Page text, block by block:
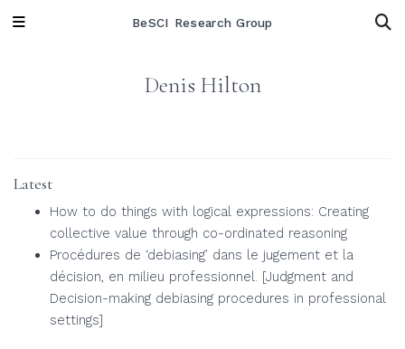
BeSCI Research Group
Denis Hilton
Latest
How to do things with logical expressions: Creating
collective value through co-ordinated reasoning
Procédures de ‘debiasing’ dans le jugement et la
décision, en milieu professionnel. [Judgment and
Decision-making debiasing procedures in professional
settings]